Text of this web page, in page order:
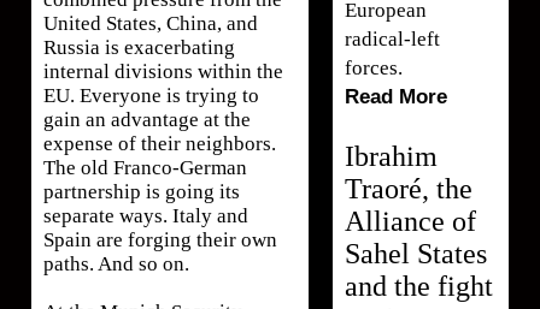
United States, China, and
Russia is exacerbating
internal divisions within the
EU. Everyone is trying to
gain an advantage at the
expense of their neighbors.
The old Franco-German
partnership is going its
separate ways. Italy and
Spain are forging their own
paths. And so on.
European
radical-left
forces.
Read More
Ibrahim
Traoré, the
Alliance of
Sahel States
and the fight